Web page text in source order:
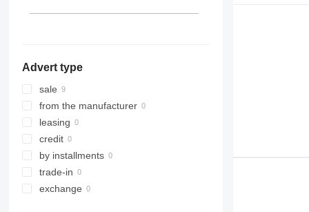
Advert type
sale
from the manufacturer
leasing
credit
by installments
trade-in
exchange